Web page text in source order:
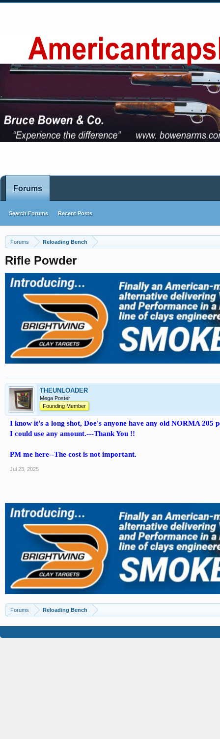
Forums Reloading Bench
Rifle Powder
THEUNLOADER
Mega Poster
Founding Member
I know it's a long shot, Doe's anyone have any old NORMA 205
I could use any amount.---Thank You !!
PM me here--The cost is not important.
Jul 23, 2025
Forums Reloading Bench
Forums
Search Forums Recent Posts